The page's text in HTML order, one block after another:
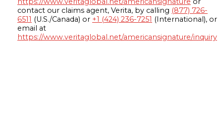
contact our claims agent, Verita, by calling (877) 726-
6511 (U.S./Canada) or +1 (424) 236-7251 (International), or
email at
https://www.veritaglobal.net/americansignature/inquiry